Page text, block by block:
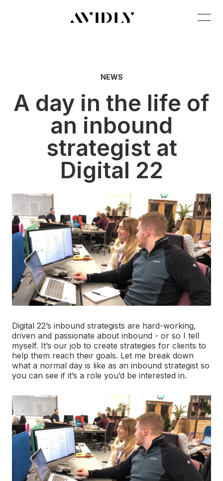
NEWS
A day in the life of
an inbound
strategist at
Digital 22
Digital 22’s inbound strategists are hard-working,
driven and passionate about inbound - or so I tell
myself. It’s our job to create strategies for clients to
help them reach their goals. Let me break down
what a normal day is like as an inbound strategist so
you can see if it’s a role you’d be interested in.